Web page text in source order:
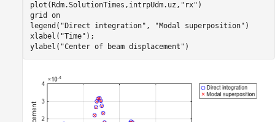
plot(Rdm.SolutionTimes,intrpUdm.uz, "rx" )
grid on
legend( "Direct integration" , "Modal superposition" )
xlabel( "Time" );
ylabel( "Center of beam displacement" )